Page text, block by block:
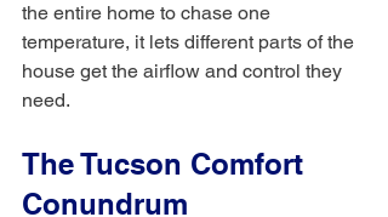
the entire home to chase one
temperature, it lets different parts of the
house get the airflow and control they
need.
The Tucson Comfort
Conundrum